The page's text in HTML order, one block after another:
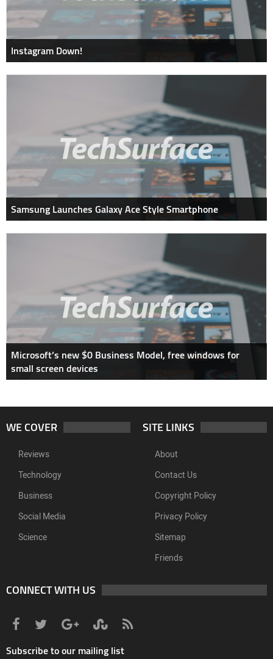
Instagram Down!
Samsung Launches Galaxy Ace Style Smartphone
Microsoft’s new $0 Business Model, free windows for
small screen devices
WE COVER
Reviews
Technology
Business
Social Media
Science
SITE LINKS
About
Contact Us
Copyright Policy
Privacy Policy
Sitemap
Friends
CONNECT WITH US
Subscribe to our mailing list